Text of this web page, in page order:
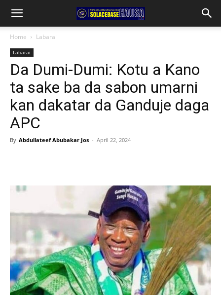
Home Labarai
Labarai
Da Dumi-Dumi: Kotu a Kano
ta sake ba da sabon umarni
kan dakatar da Ganduje daga
APC
By Abdullateef Abubakar Jos - April 22, 2024